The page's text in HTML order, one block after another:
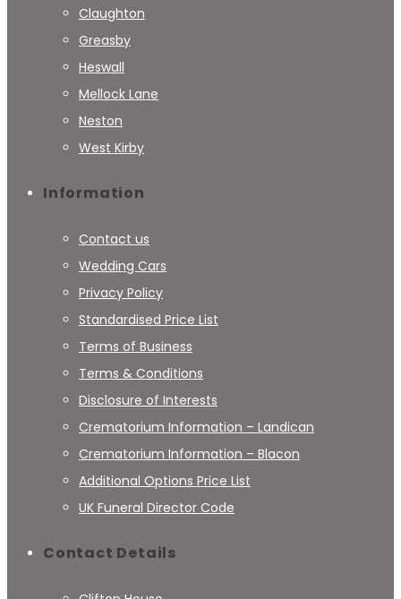
Claughton
Greasby
Heswall
Mellock Lane
Neston
West Kirby
Information
Contact us
Wedding Cars
Privacy Policy
Standardised Price List
Terms of Business
Terms & Conditions
Disclosure of Interests
Crematorium Information – Landican
Crematorium Information – Blacon
Additional Options Price List
UK Funeral Director Code
Contact Details